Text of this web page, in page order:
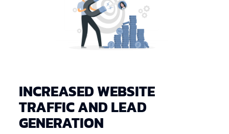
INCREASED WEBSITE
TRAFFIC AND LEAD
GENERATION